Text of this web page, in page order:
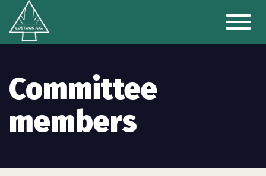
Toggle
Committee
members